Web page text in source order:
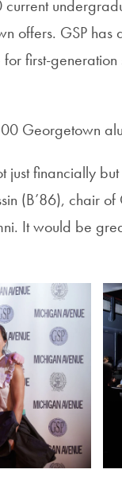
offers. GSP
first-generation
Georgetown
just financially
(B’86), chair
It would be